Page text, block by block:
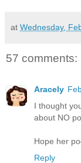
at Wednesday,
57 comments:
Aracely
I thought
about NO
Hope her
Reply